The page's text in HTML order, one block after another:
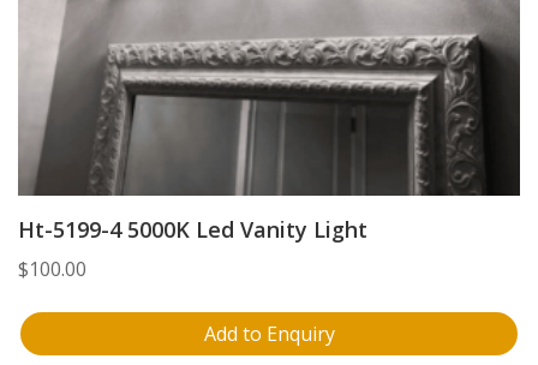
Ht-5199-4 5000K Led Vanity Light
$100.00
Add to Enquiry